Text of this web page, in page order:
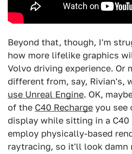
Beyond that, though, I'm
how more lifelike graphics
Volvo driving experience. Or
different from, say, Rivian's,
use Unreal Engine. OK,
of the C40 Recharge you see
display while sitting in a C40
employ physically-based
raytracing, so it'll look damn